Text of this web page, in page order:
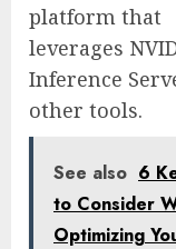
platform that
leverages
Inference
other tools.
See also 6
to Consider
Optimizing